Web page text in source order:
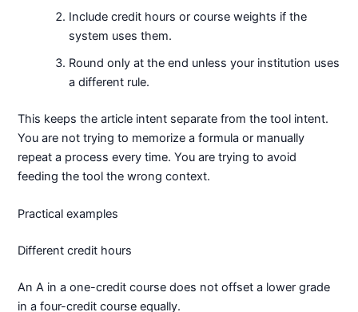
Include credit hours or course weights if the
system uses them.
Round only at the end unless your institution uses
a different rule.
This keeps the article intent separate from the tool intent.
You are not trying to memorize a formula or manually
repeat a process every time. You are trying to avoid
feeding the tool the wrong context.
Practical examples
Different credit hours
An A in a one-credit course does not offset a lower grade
in a four-credit course equally.